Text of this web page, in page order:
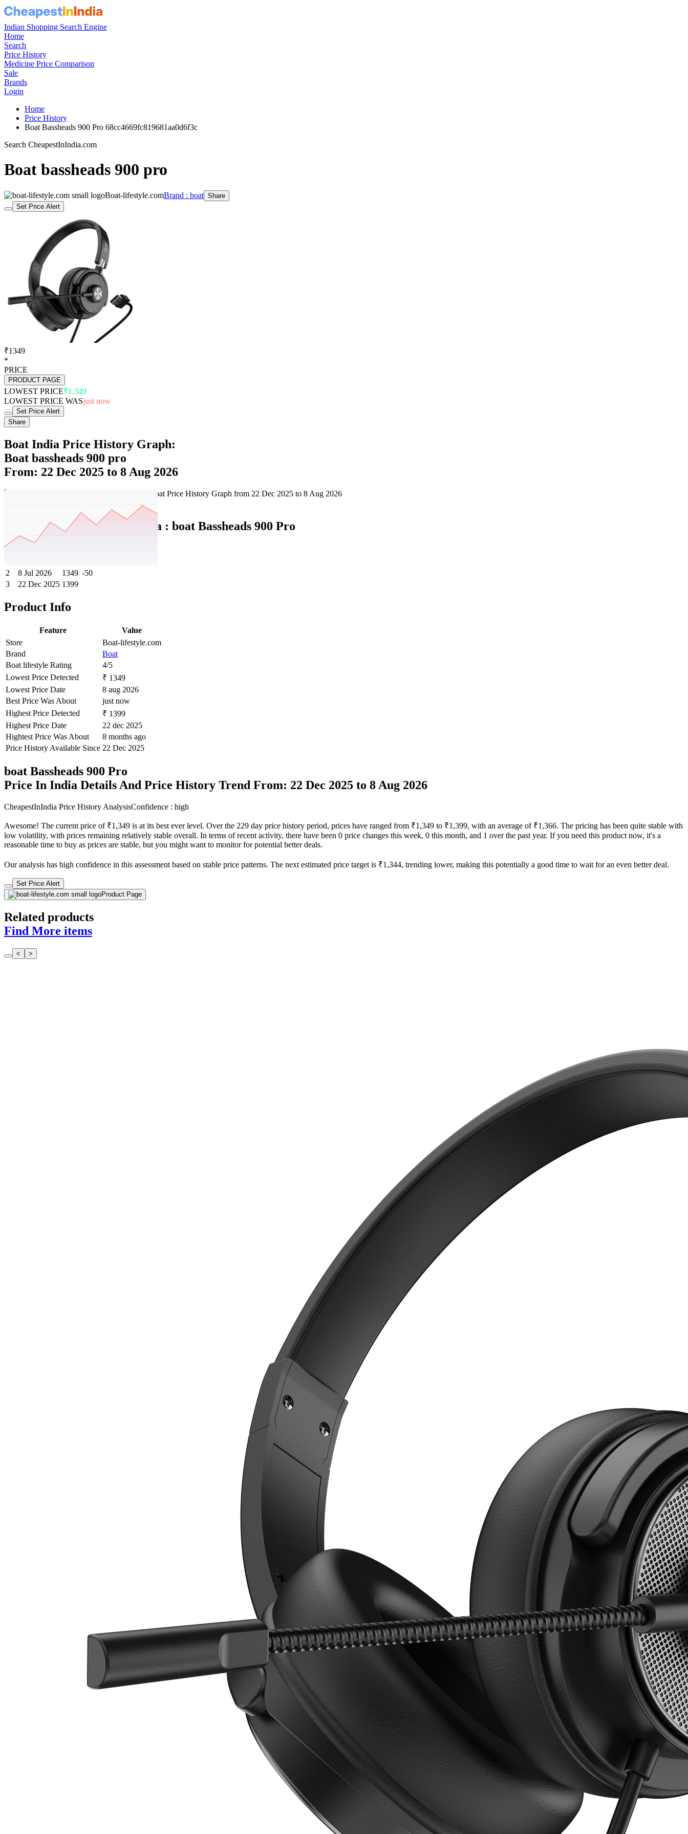
Indian Shopping Search Engine
Home
Search
Price History
Medicine Price Comparison
Sale
Brands
Login
Home
Price History
Boat Bassheads 900 Pro 68cc4669fc819681aa0d6f3c
Search CheapestInIndia.com
Boat bassheads 900 pro
Boat-lifestyle.comBrand : boat Share
Set Price Alert
₹1349
*
PRICE
PRODUCT PAGE
LOWEST PRICE₹1,349
LOWEST PRICE WASjust now
Set Price Alert
Share
Boat India Price History Graph:
Boat bassheads 900 pro
From: 22 Dec 2025 to 8 Aug 2026
Boat India Price History Data : boat Bassheads 900 Pro
2
8 Jul 2026 1349 -50
3
22 Dec 2025 1399
Product Info
Feature
Value
Store
Boat-lifestyle.com
Brand
Boat
Boat lifestyle Rating
4/5
Lowest Price Detected
₹ 1349
Lowest Price Date
8 aug 2026
Best Price Was About
just now
Highest Price Detected
₹ 1399
Highest Price Date
22 dec 2025
Hightest Price Was About
8 months ago
Price History Available Since 22 Dec 2025
boat Bassheads 900 Pro
Price In India Details And Price History Trend From: 22 Dec 2025 to 8 Aug 2026
CheapestInIndia Price History AnalysisConfidence : high
Awesome! The current price of ₹1,349 is at its best ever level. Over the 229 day price history period, prices have ranged from ₹1,349 to ₹1,399, with an average of ₹1,366. The pricing has been quite stable with
low volatility, with prices remaining relatively stable overall. In terms of recent activity, there have been 0 price changes this week, 0 this month, and 1 over the past year. If you need this product now, it's a
reasonable time to buy as prices are stable, but you might want to monitor for potential better deals.
Our analysis has high confidence in this assessment based on stable price patterns. The next estimated price target is ₹1,344, trending lower, making this potentially a good time to wait for an even better deal.
Set Price Alert
Product Page
Related products
Find More items
< >